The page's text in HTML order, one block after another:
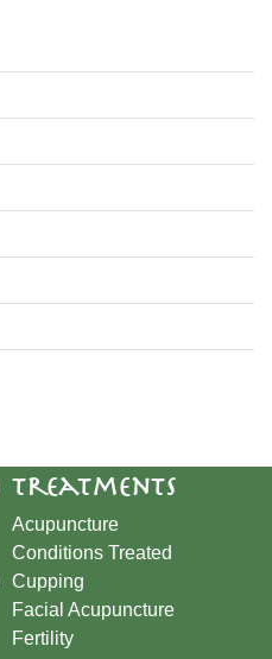
Treatments
Acupuncture
Conditions Treated
Cupping
​Facial Acupuncture
Fertility